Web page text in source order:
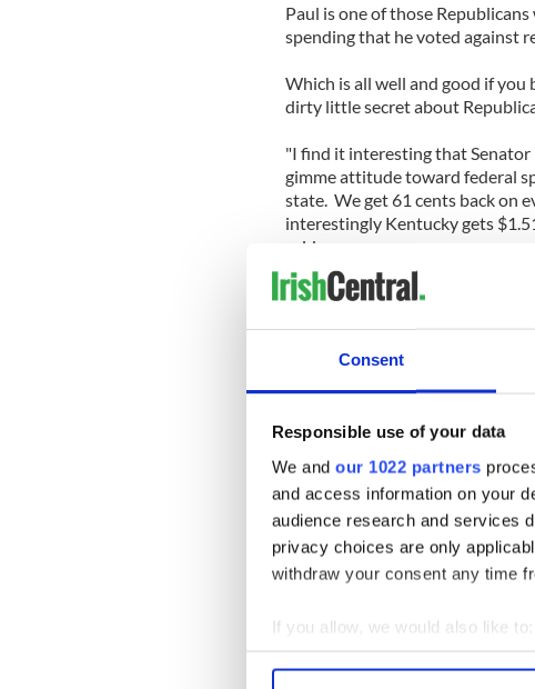
Consent
Responsible use of your data
We and our 1022 partners
and access information on your
audience research and services
privacy choices are only
withdraw your consent any time
If you allow, we would also like to:
Collect information about
Paul is one of those
spending that he voted against
Which is all well and good if you
dirty little secret about
"I find it interesting that Senator
gimme attitude toward federal
state. We get 61 cents back on
interestingly Kentucky gets
said.
“So if Senator Paul wants to
And that pretty much says it all.
tax dollars.
You might think this would
Party, which is, of course, the tax
But no. All those states voted
2008 and George W. Bush in
These states are loaded with
dollars provided by “donor